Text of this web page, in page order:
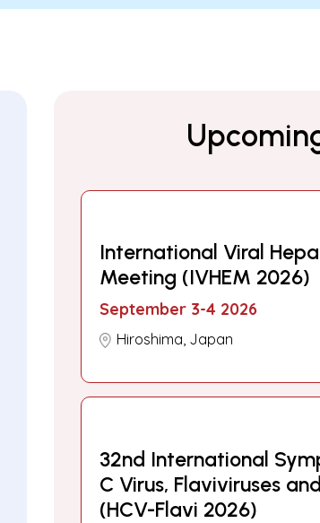
International Viral
Meeting (IVHEM 2026)
September 3-4 2026
Hiroshima, Japan
32nd International
C Virus, Flaviviruses
(HCV-Flavi 2026)